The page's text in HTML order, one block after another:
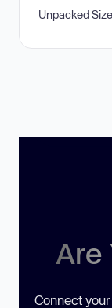
Unpacked Size
Are
Connect